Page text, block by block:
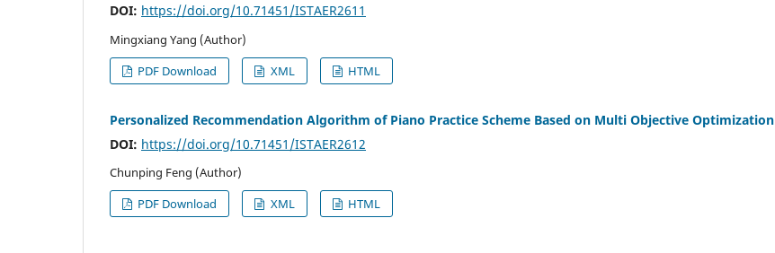
DOI: https://doi.org/10.71451/ISTAER2611
Mingxiang Yang (Author)
PDF Download
XML HTML
Personalized Recommendation Algorithm of Piano Practice Scheme Based on Multi Objective Optimization
DOI: https://doi.org/10.71451/ISTAER2612
Chunping Feng (Author)
PDF Download
XML HTML